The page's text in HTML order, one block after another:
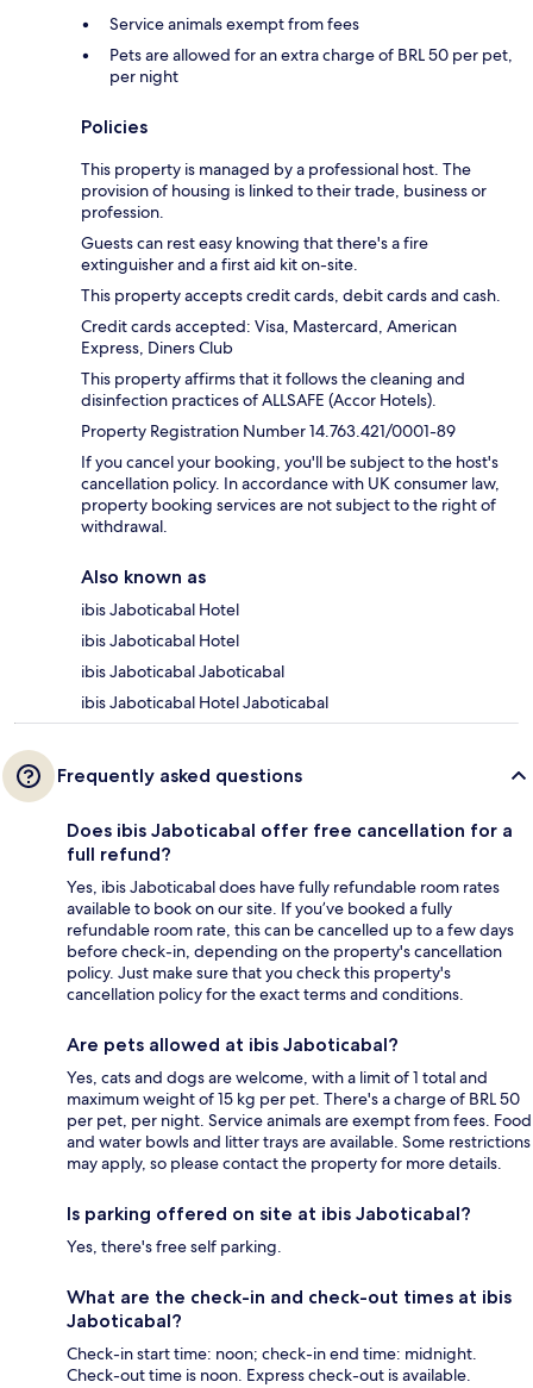
Service animals exempt from fees
Pets are allowed for an extra charge of BRL 50 per pet,
per night
Policies
This property is managed by a professional host. The
provision of housing is linked to their trade, business or
profession.
Guests can rest easy knowing that there's a fire
extinguisher and a first aid kit on-site.
This property accepts credit cards, debit cards and cash.
Credit cards accepted: Visa, Mastercard, American
Express, Diners Club
This property affirms that it follows the cleaning and
disinfection practices of ALLSAFE (Accor Hotels).
Property Registration Number 14.763.421/0001-89
If you cancel your booking, you'll be subject to the host's
cancellation policy. In accordance with UK consumer law,
property booking services are not subject to the right of
withdrawal.
Also known as
ibis Jaboticabal Hotel
ibis Jaboticabal Hotel
ibis Jaboticabal Jaboticabal
ibis Jaboticabal Hotel Jaboticabal
Frequently asked questions
Does ibis Jaboticabal offer free cancellation for a
full refund?
Yes, ibis Jaboticabal does have fully refundable room rates
available to book on our site. If you’ve booked a fully
refundable room rate, this can be cancelled up to a few days
before check-in, depending on the property's cancellation
policy. Just make sure that you check this property's
cancellation policy for the exact terms and conditions.
Are pets allowed at ibis Jaboticabal?
Yes, cats and dogs are welcome, with a limit of 1 total and
maximum weight of 15 kg per pet. There's a charge of BRL 50
per pet, per night. Service animals are exempt from fees. Food
and water bowls and litter trays are available. Some restrictions
may apply, so please contact the property for more details.
Is parking offered on site at ibis Jaboticabal?
Yes, there's free self parking.
What are the check-in and check-out times at ibis
Jaboticabal?
Check-in start time: noon; check-in end time: midnight.
Check-out time is noon. Express check-out is available.